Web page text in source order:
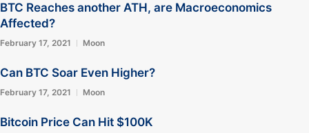
BTC Reaches another ATH, are Macroeconomics
Affected?
February 17, 2021 Moon
Can BTC Soar Even Higher?
February 17, 2021 Moon
Bitcoin Price Can Hit $100K